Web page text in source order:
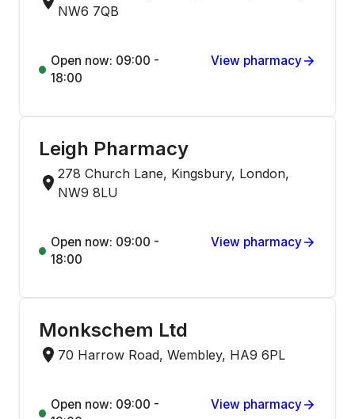
NW6 7QB
Open now: 09:00 -
18:00
View pharmacy
Leigh Pharmacy
278 Church Lane, Kingsbury, London,
NW9 8LU
Open now: 09:00 -
18:00
View pharmacy
Monkschem Ltd
70 Harrow Road, Wembley, HA9 6PL
Open now: 09:00 -
View pharmacy